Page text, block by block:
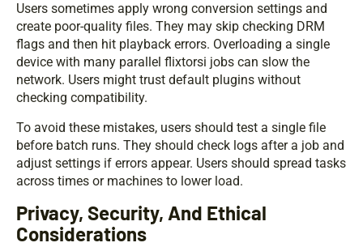
Users sometimes apply wrong conversion settings and
create poor-quality files. They may skip checking DRM
flags and then hit playback errors. Overloading a single
device with many parallel flixtorsi jobs can slow the
network. Users might trust default plugins without
checking compatibility.
To avoid these mistakes, users should test a single file
before batch runs. They should check logs after a job and
adjust settings if errors appear. Users should spread tasks
across times or machines to lower load.
Privacy, Security, And Ethical
Considerations